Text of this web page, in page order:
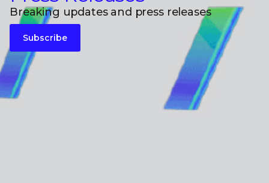
Breaking updates and press releases
Subscribe